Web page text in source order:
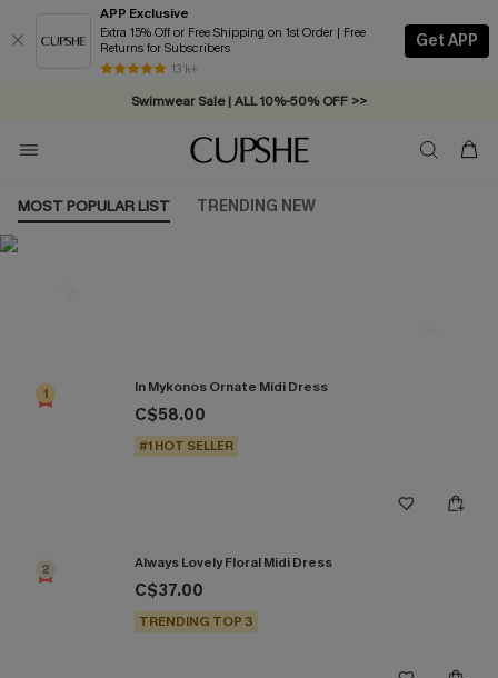
APP Exclusive
Extra 15% Off or Free Shipping on 1st Order | Free
Returns for Subscribers
13 k+
Get APP
Swimwear Sale | ALL 10%-50% OFF >>
Free Standard Shipping on Orders C$79+ >>
MOST POPULAR LIST TRENDING NEW
1 In Mykonos Ornate Midi Dress
C$58.00
#1 HOT SELLER
2 Always Lovely Floral Midi Dress
C$37.00
TRENDING TOP 3